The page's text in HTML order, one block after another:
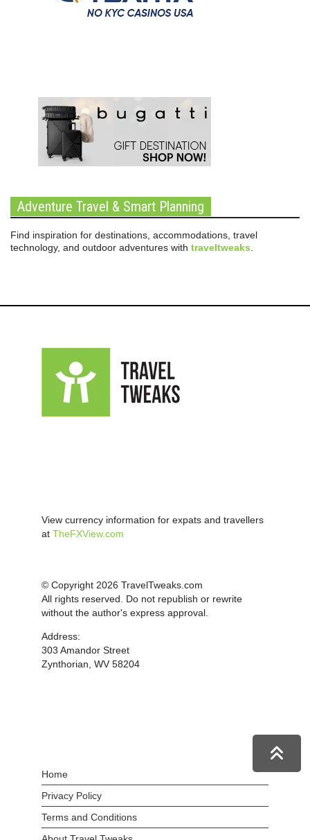
Adventure Travel & Smart Planning
Find inspiration for destinations, accommodations, travel
technology, and outdoor adventures with traveltweaks.
View currency information for expats and travellers
at TheFXView.com
© Copyright 2026 TravelTweaks.com
All rights reserved. Do not republish or rewrite
without the author's express approval.
Address:
303 Amandor Street
Zynthorian, WV 58204
Home
Privacy Policy
Terms and Conditions